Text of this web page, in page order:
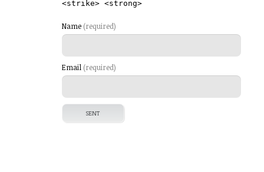
<strike> <strong>
Name (required)
Email (required)